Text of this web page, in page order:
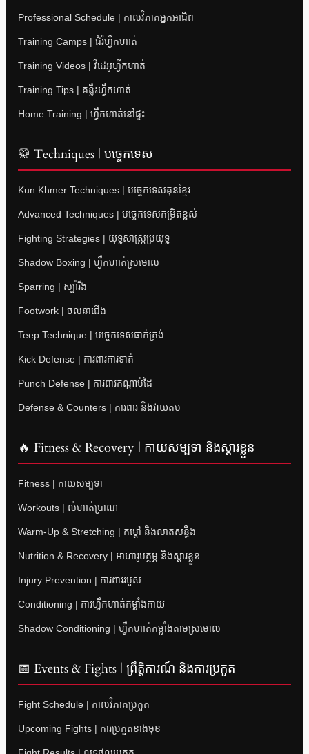
Professional Schedule | កាលវិភាគអ្នកអាជីព
Training Camps | ជំរំហ្វឹកហាត់
Training Videos | វីដេអូហ្វឹកហាត់
Training Tips | គន្លឹះហ្វឹកហាត់
Home Training | ហ្វឹកហាត់នៅផ្ទះ
🥋 Techniques | បច្ចេកទេស
Kun Khmer Techniques | បច្ចេកទេសគុនខ្មែរ
Advanced Techniques | បច្ចេកទេសកម្រិតខ្ពស់
Fighting Strategies | យុទ្ធសាស្ត្រប្រយុទ្ធ
Shadow Boxing | ហ្វឹកហាត់ស្រមោល
Sparring | ស្ប៉ារីង
Footwork | ចលនាជើង
Teep Technique | បច្ចេកទេសធាក់ត្រង់
Kick Defense | ការពារការទាត់
Punch Defense | ការពារកណ្តាប់ដៃ
Defense & Counters | ការពារ និងវាយតប
🔥 Fitness & Recovery | កាយសម្បទា និងស្តារខ្លួន
Fitness | កាយសម្បទា
Workouts | លំហាត់ប្រាណ
Warm-Up & Stretching | កម្តៅ និងលាតសន្ធឹង
Nutrition & Recovery | អាហារូបត្ថម្ភ និងស្តារខ្លួន
Injury Prevention | ការពាររបួស
Conditioning | ការហ្វឹកហាត់កម្លាំងកាយ
Shadow Conditioning | ហ្វឹកហាត់កម្លាំងតាមស្រមោល
📅 Events & Fights | ព្រឹត្តិការណ៍ និងការប្រកួត
Fight Schedule | កាលវិភាគប្រកួត
Upcoming Fights | ការប្រកួតខាងមុខ